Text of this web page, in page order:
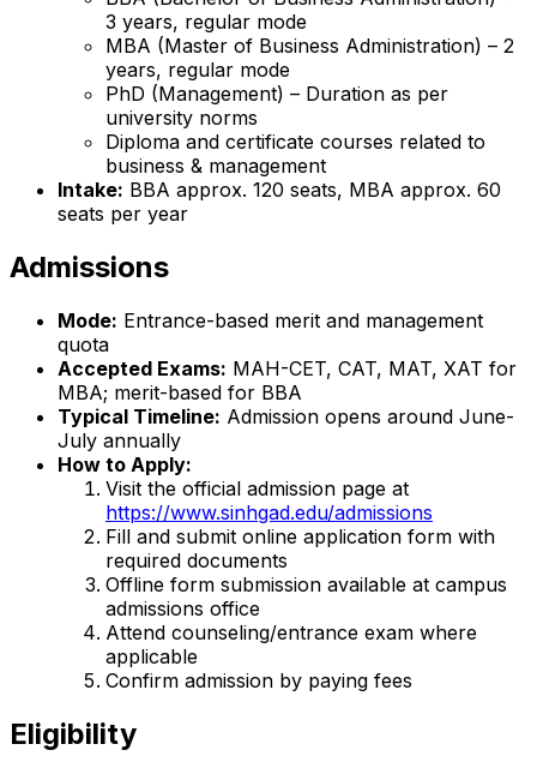
3 years, regular mode
MBA (Master of Business Administration) – 2
years, regular mode
PhD (Management) – Duration as per
university norms
Diploma and certificate courses related to
business & management
Intake: BBA approx. 120 seats, MBA approx. 60
seats per year
Admissions
Mode: Entrance-based merit and management
quota
Accepted Exams: MAH-CET, CAT, MAT, XAT for
MBA; merit-based for BBA
Typical Timeline: Admission opens around June-
July annually
How to Apply:
Visit the official admission page at
https://www.sinhgad.edu/admissions
Fill and submit online application form with
required documents
Offline form submission available at campus
admissions office
Attend counseling/entrance exam where
applicable
Confirm admission by paying fees
Eligibility